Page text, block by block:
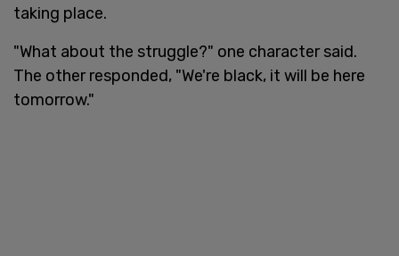
taking place.
"What about the struggle?" one character said.
The other responded, "We're black, it will be here
tomorrow."